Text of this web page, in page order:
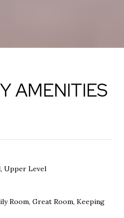
AMENITIES
Upper Level
Room, Great Room, Keeping